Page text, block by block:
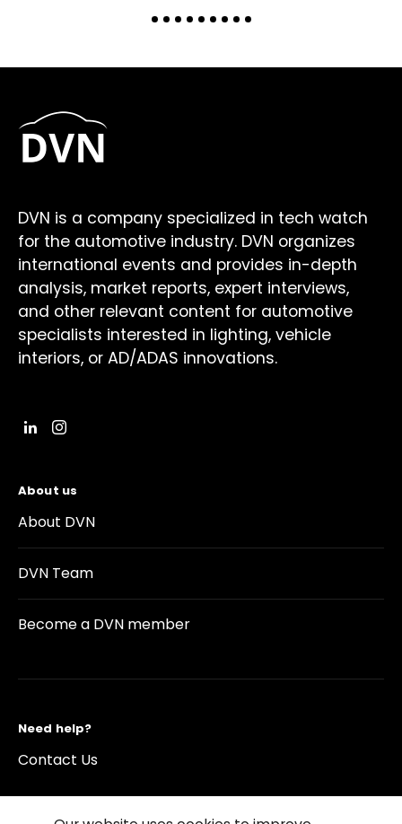
DVN is a company specialized in tech watch
for the automotive industry. DVN organizes
international events and provides in-depth
analysis, market reports, expert interviews,
and other relevant content for automotive
specialists interested in lighting, vehicle
interiors, or AD/ADAS innovations.
About us
About DVN
DVN Team
Become a DVN member
Need help?
Contact Us